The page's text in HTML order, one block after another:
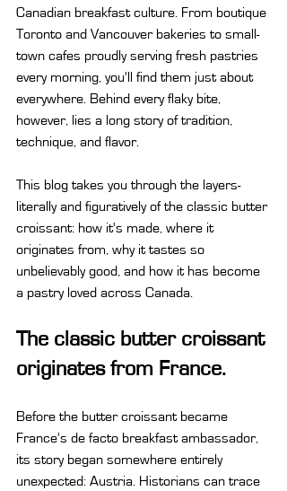
Canadian breakfast culture. From boutique
Toronto and Vancouver bakeries to small-
town cafes proudly serving fresh pastries
every morning, you'll find them just about
everywhere. Behind every flaky bite,
however, lies a long story of tradition,
technique, and flavor.
This blog takes you through the layers-
literally and figuratively of the classic butter
croissant: how it's made, where it
originates from, why it tastes so
unbelievably good, and how it has become
a pastry loved across Canada.
The classic butter croissant
originates from France.
Before the butter croissant became
France's de facto breakfast ambassador,
its story began somewhere entirely
unexpected: Austria. Historians can trace